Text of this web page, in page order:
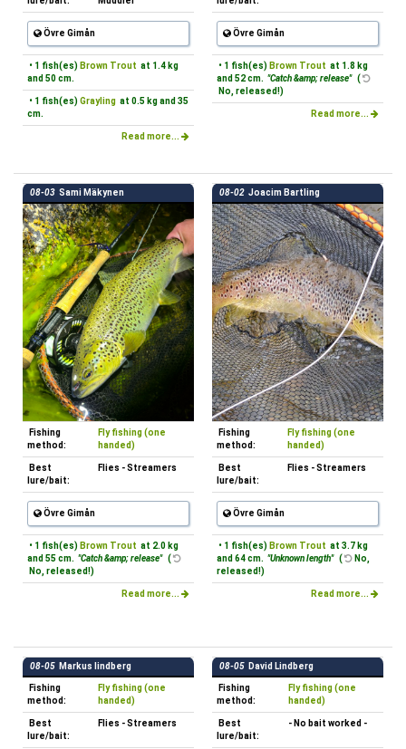
Övre Gimån
• 1 fish(es) Brown Trout at 1.4 kg
and 50 cm.
• 1 fish(es) Grayling at 0.5 kg and 35
cm.
Read more...
Övre Gimån
• 1 fish(es) Brown Trout at 1.8 kg
and 52 cm. "Catch &amp; release" (
No, released!)
Read more...
08-03 Sami Mäkynen
Fishing
method:
Fly fishing (one
handed)
Best
lure/bait:
Flies - Streamers
Övre Gimån
• 1 fish(es) Brown Trout at 2.0 kg
and 55 cm. "Catch &amp; release" (
No, released!)
Read more...
08-02 Joacim Bartling
Fishing
method:
Fly fishing (one
handed)
Best
lure/bait:
Flies - Streamers
Övre Gimån
• 1 fish(es) Brown Trout at 3.7 kg
and 64 cm. "Unknown length" (
No,
released!)
Read more...
08-05 Markus lindberg
Fishing
method:
Fly fishing (one
handed)
Best
lure/bait:
Flies - Streamers
08-05 David Lindberg
Fishing
method:
Fly fishing (one
handed)
Best
lure/bait:
- No bait worked -